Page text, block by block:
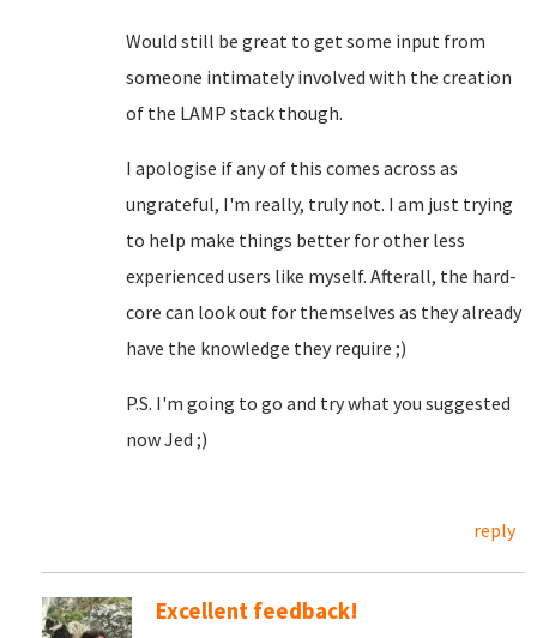
Would still be great to get some input from
someone intimately involved with the creation
of the LAMP stack though.
I apologise if any of this comes across as
ungrateful, I'm really, truly not. I am just trying
to help make things better for other less
experienced users like myself. Afterall, the hard-
core can look out for themselves as they already
have the knowledge they require ;)
P.S. I'm going to go and try what you suggested
now Jed ;)
reply
Excellent feedback!